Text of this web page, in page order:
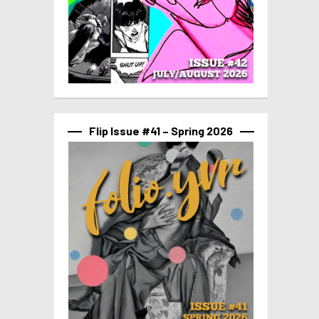
Flip Issue #41 – Spring 2026